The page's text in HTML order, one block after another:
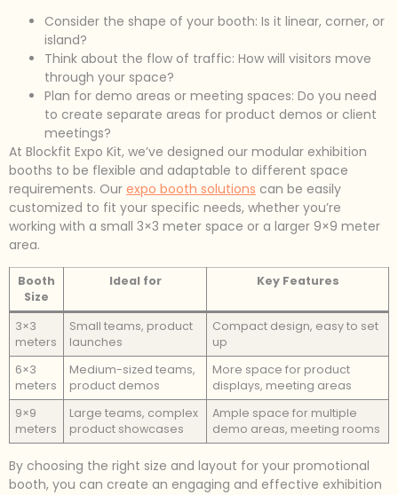
Consider the shape of your booth: Is it linear, corner, or
island?
Think about the flow of traffic: How will visitors move
through your space?
Plan for demo areas or meeting spaces: Do you need
to create separate areas for product demos or client
meetings?
At Blockfit Expo Kit, we’ve designed our modular exhibition
booths to be flexible and adaptable to different space
requirements. Our expo booth solutions can be easily
customized to fit your specific needs, whether you’re
working with a small 3×3 meter space or a larger 9×9 meter
area.
Booth
Size
Ideal for Key Features
3×3
meters
Small teams, product
launches
Compact design, easy to set
up
6×3
meters
Medium-sized teams,
product demos
More space for product
displays, meeting areas
9×9
meters
Large teams, complex
product showcases
Ample space for multiple
demo areas, meeting rooms
By choosing the right size and layout for your promotional
booth, you can create an engaging and effective exhibition